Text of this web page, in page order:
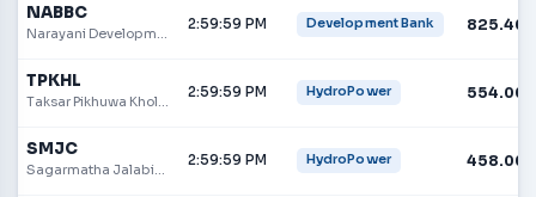
NABBC
2:59:59 PM Development Bank 825.40
TPKHL
2:59:59 PM HydroPower 554.00
SMJC
2:59:59 PM HydroPower 458.00